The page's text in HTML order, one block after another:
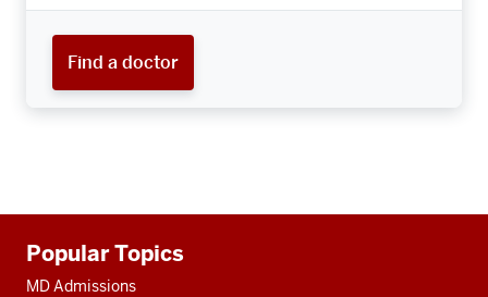
Find a doctor
resources
Popular Topics
MD Admissions